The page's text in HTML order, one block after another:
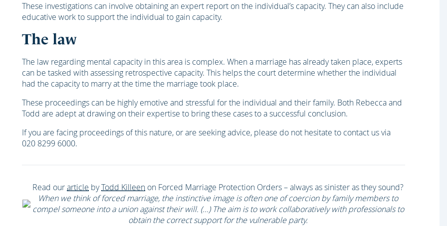
These investigations can involve obtaining an expert report on the individual’s capacity. They can also include
educative work to support the individual to gain capacity.
The law
The law regarding mental capacity in this area is complex. When a marriage has already taken place, experts
can be tasked with assessing retrospective capacity. This helps the court determine whether the individual
had the capacity to marry at the time the marriage took place.
These proceedings can be highly emotive and stressful for the individual and their family. Both Rebecca and
Todd are adept at drawing on their expertise to bring these cases to a successful conclusion.
If you are facing proceedings of this nature, or are seeking advice, please do not hesitate to contact us via
020 8299 6000.
Read ourarticle byTodd Killeen on Forced Marriage Protection Orders – always as sinister as they sound?
When we think of forced marriage, the instinctive image is often one of coercion by family members to
compel someone into a union against their will. (...) The aim is to work collaboratively with professionals to
obtain the correct support for the vulnerable party.